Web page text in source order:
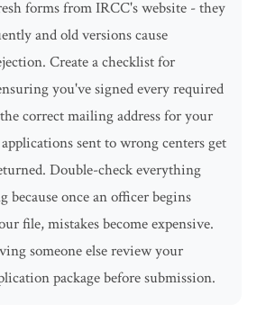
forms from IRCC's website - they
and old versions cause
Create a checklist for
you've signed every required
correct mailing address for your
sent to wrong centers get
Double-check everything
because once an officer begins
file, mistakes become expensive.
someone else review your
package before submission.